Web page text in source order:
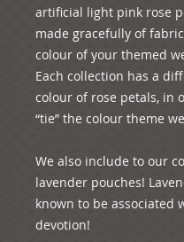
artificial light pink rose
made gracefully of
colour of your themed
Each collection has a
colour of rose petals, in
“tie” the colour theme
We also include to our
lavender pouches!
known to be associated
devotion!